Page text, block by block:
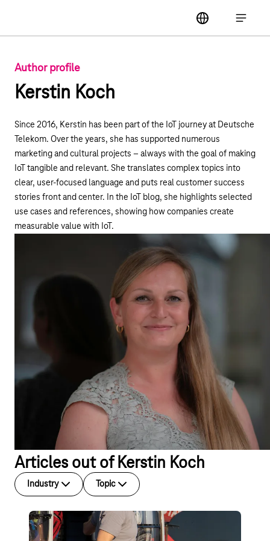
label
Open
Author profile
Kerstin Koch
Since 2016, Kerstin has been part of the IoT journey at Deutsche
Telekom. Over the years, she has supported numerous
marketing and cultural projects – always with the goal of making
IoT tangible and relevant. She translates complex topics into
clear, user-focused language and puts real customer success
stories front and center. In the IoT blog, she highlights selected
use cases and references, showing how companies create
measurable value with IoT.
Articles out of Kerstin Koch
Industry Topic
Blog post Global IoT Connectivity